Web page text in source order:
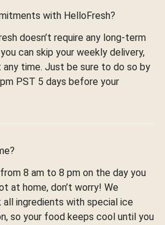
with HelloFresh?
doesn’t require any long-term
can skip your weekly delivery,
any time. Just be sure to do so by
PST 5 days before your
8 am to 8 pm on the day you
at home, don’t worry! We
ingredients with special ice
so your food keeps cool until you